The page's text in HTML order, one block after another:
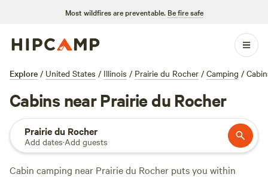
Most wildfires are preventable. Be fire safe
Explore / United States / Illinois / Prairie du Rocher / Camping /
Cabins near Prairie du Rocher
Prairie du Rocher
Add dates·Add guests
Cabin camping near Prairie du Rocher puts you within